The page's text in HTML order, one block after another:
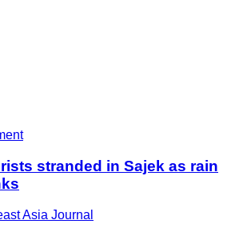
stranded in Sajek as rain
Asia Journal